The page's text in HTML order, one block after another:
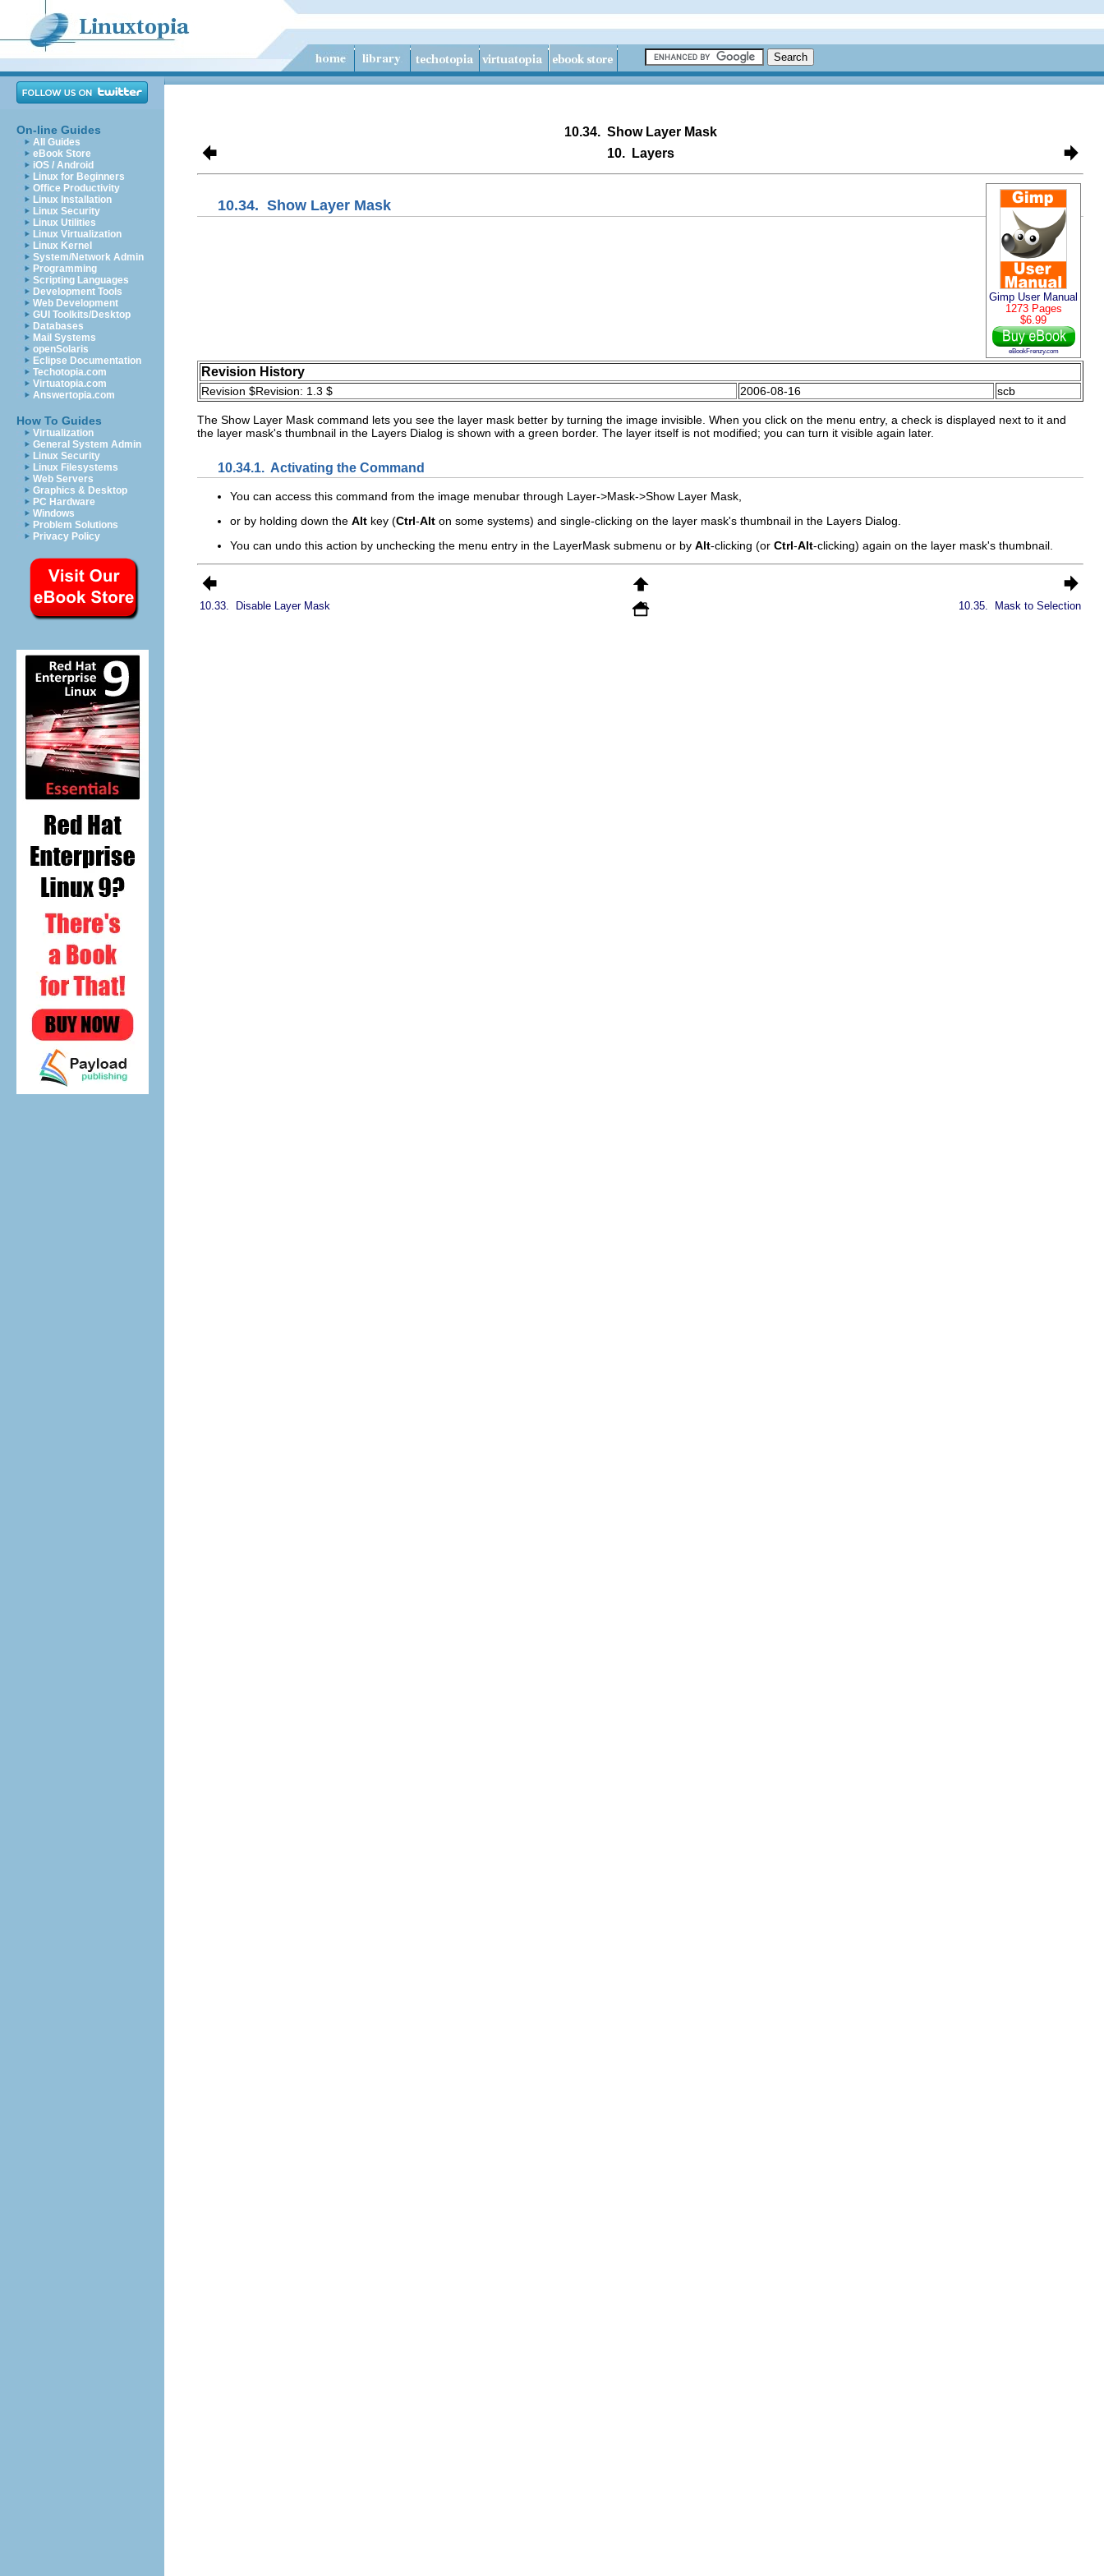
On-line Guides
All Guides
eBook Store
iOS / Android
Linux for Beginners
Office Productivity
Linux Installation
Linux Security
Linux Utilities
Linux Virtualization
Linux Kernel
System/Network Admin
Programming
Scripting Languages
Development Tools
Web Development
GUI Toolkits/Desktop
Databases
Mail Systems
openSolaris
Eclipse Documentation
Techotopia.com
Virtuatopia.com
Answertopia.com
How To Guides
Virtualization
General System Admin
Linux Security
Linux Filesystems
Web Servers
Graphics & Desktop
PC Hardware
Windows
Problem Solutions
Privacy Policy
10.34. Show Layer Mask
10.
Layers
Gimp User Manual
1273 Pages
$6.99
eBookFrenzy.com
10.34. Show Layer Mask
Revision History
Revision $Revision: 1.3 $ 2006-08-16 scb
The Show Layer Mask command lets you see the layer mask better by turning the image invisible. When you click on the menu entry, a check is displayed next to it and
the layer mask's thumbnail in the Layers Dialog is shown with a green border. The layer itself is not modified; you can turn it visible again later.
10.34.1. Activating the Command
You can access this command from the image menubar through L ayer->Mask->Show Layer Mask
or by holding down the Alt key (Ctrl-Alt on some systems) and single-clicking on the layer mask's thumbnail in the Layers Dialog.
You can undo this action by unchecking the menu entry in the LayerMask submenu or by Alt-clicking (or Ctrl-Alt-clicking) again on the layer mask's thumbnail.
10.33. Disable Layer Mask 10.35. Mask to Selection